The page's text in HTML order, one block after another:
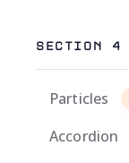
SECTION 4
Particles
Accordion